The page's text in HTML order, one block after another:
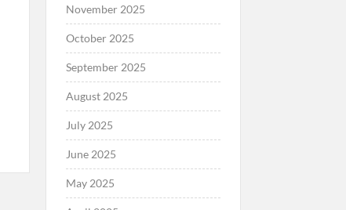
November 2025
October 2025
September 2025
August 2025
July 2025
June 2025
May 2025